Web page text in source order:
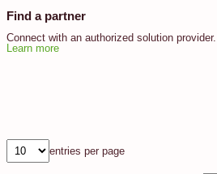
Find a partner
Connect with an authorized solution provider.
Learn more
entries per page